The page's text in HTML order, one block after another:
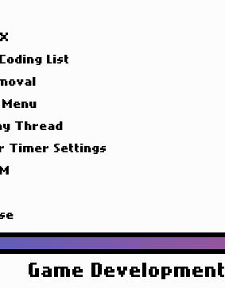
List
Thread
Timer Settings
Game Development